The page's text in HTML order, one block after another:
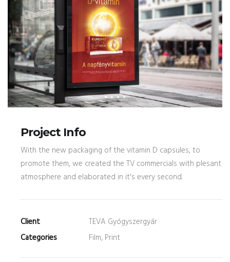
Project Info
With the new packaging of the vitamin D capsules, to
promote them, we created the TV commercials with plesant
atmosphere and elaborated in it's every second.
Client
TEVA Gyógyszergyár
Categories
Film, Print